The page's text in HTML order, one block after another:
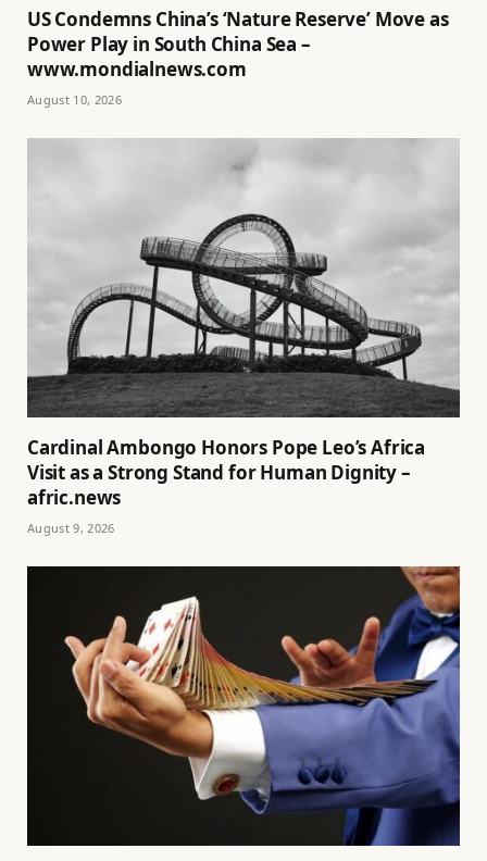
US Condemns China’s ‘Nature Reserve’ Move as
Power Play in South China Sea –
www.mondialnews.com
August 10, 2026
Cardinal Ambongo Honors Pope Leo’s Africa
Visit as a Strong Stand for Human Dignity –
afric.news
August 9, 2026